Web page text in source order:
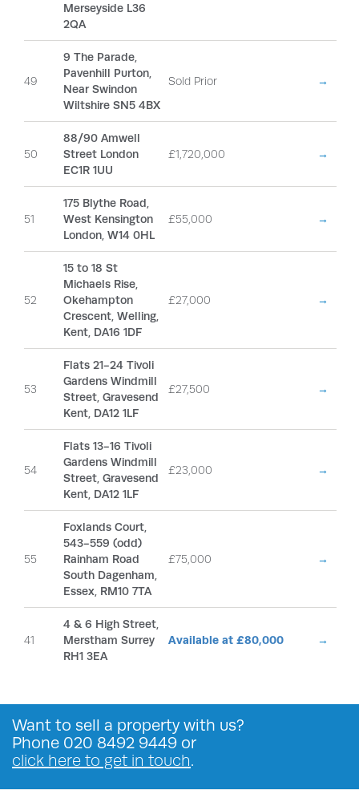
Merseyside L36
2QA
49
9 The Parade,
Pavenhill Purton,
Near Swindon
Wiltshire SN5 4BX
Sold Prior →
50
88/90 Amwell
Street London
EC1R 1UU
£1,720,000 →
51
175 Blythe Road,
West Kensington
London, W14 0HL
£55,000 →
52
15 to 18 St
Michaels Rise,
Okehampton
Crescent, Welling,
Kent, DA16 1DF
£27,000 →
53
Flats 21-24 Tivoli
Gardens Windmill
Street, Gravesend
Kent, DA12 1LF
£27,500 →
54
Flats 13-16 Tivoli
Gardens Windmill
Street, Gravesend
Kent, DA12 1LF
£23,000 →
55
Foxlands Court,
543-559 (odd)
Rainham Road
South Dagenham,
Essex, RM10 7TA
£75,000 →
41
4 & 6 High Street,
Merstham Surrey
RH1 3EA
Available at £80,000 →
Want to sell a propertywith us?
Phone 020 8492 9449 or
click here to get in touch.